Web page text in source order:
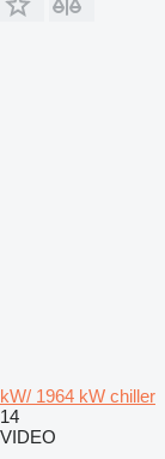
kW/ 1964 kW chiller
14
VIDEO